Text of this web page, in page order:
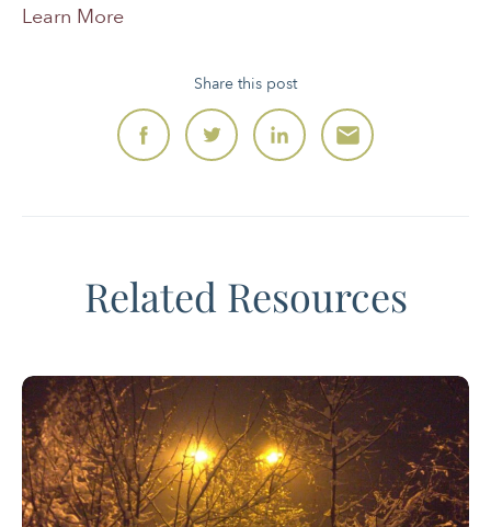
Learn More
Share this post
Related Resources